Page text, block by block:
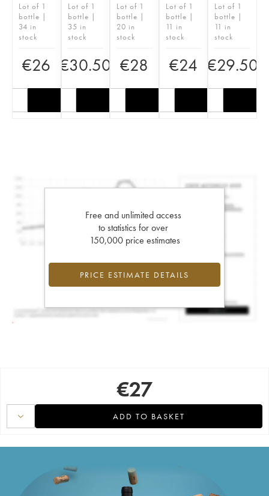
Lot of 1
bottle |
34 in
stock
€26
Lot of 1
bottle |
35 in
stock
€30.50
Lot of 1
bottle |
20 in
stock
€28
Lot of 1
bottle |
11 in
stock
€24
Lot of 1
bottle |
11 in
stock
€29.50
Free and unlimited access
to statistics for over
150,000 price estimates
PRICE ESTIMATE DETAILS
€27
ADD TO BASKET